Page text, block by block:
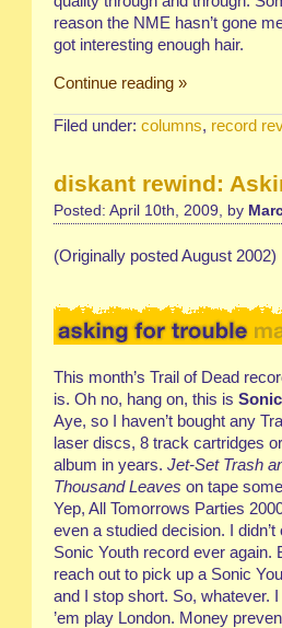
reason the NME hasn’t gone
got interesting enough hair.
Continue reading »
Filed under: columns, record
diskant rewind:
Posted: April 10th, 2009, by
(Originally posted August 2002)
This month’s Trail of Dead
is. Oh no, hang on, this is
Aye, so I haven’t bought any
laser discs, 8 track cartridges
album in years. Jet-Set Trash
Thousand Leaves on tape
Yep, All Tomorrows Parties
even a studied decision. I
Sonic Youth record ever again.
reach out to pick up a Sonic
and I stop short. So, whatever.
’em play London. Money